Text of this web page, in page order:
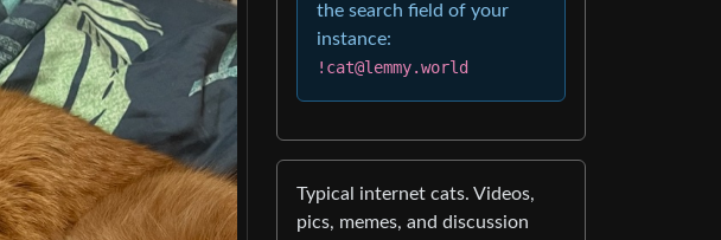
the search field of your
instance:
!cat@lemmy.world
Typical internet cats. Videos,
pics, memes, and discussion